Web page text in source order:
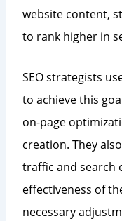
website content,
to rank higher in
SEO strategists
to achieve this
on-page
creation. They
traffic and search
effectiveness of
necessary